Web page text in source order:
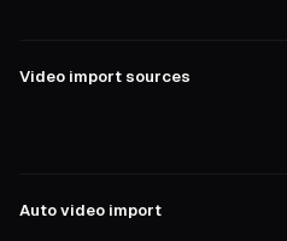
Video import sources
Auto video import